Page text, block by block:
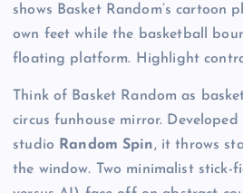
shows Basket Random’s cartoon
own feet while the basketball
floating platform. Highlight
Think of Basket Random as
circus funhouse mirror.
studio Random Spin, it throws
the window. Two minimalist stick-